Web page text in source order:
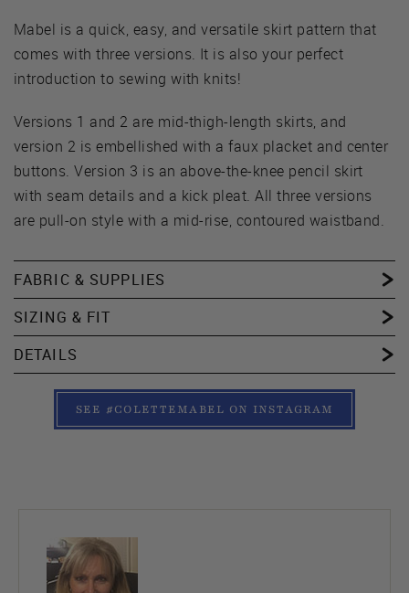
Mabel is a quick, easy, and versatile skirt pattern that
comes with three versions. It is also your perfect
introduction to sewing with knits!
Versions 1 and 2 are mid-thigh-length skirts, and
version 2 is embellished with a faux placket and center
buttons. Version 3 is an above-the-knee pencil skirt
with seam details and a kick pleat. All three versions
are pull-on style with a mid-rise, contoured waistband.
FABRIC & SUPPLIES
SIZING & FIT
DETAILS
SEE #COLETTEMABEL ON INSTAGRAM